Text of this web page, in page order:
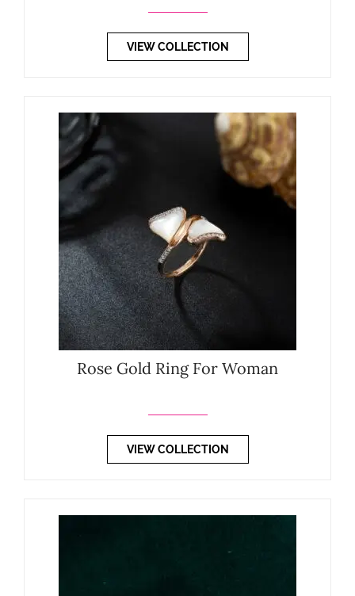
VIEW COLLECTION
Rose Gold Ring For Woman
VIEW COLLECTION